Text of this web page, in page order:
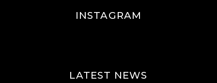
INSTAGRAM
LATEST NEWS